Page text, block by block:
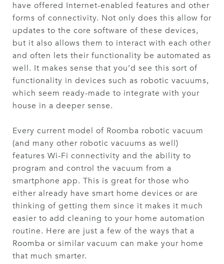
have offered Internet-enabled features and other
forms of connectivity. Not only does this allow for
updates to the core software of these devices,
but it also allows them to interact with each other
and often lets their functionality be automated as
well. It makes sense that you’d see this sort of
functionality in devices such as robotic vacuums,
which seem ready-made to integrate with your
house in a deeper sense.
Every current model of Roomba robotic vacuum
(and many other robotic vacuums as well)
features Wi-Fi connectivity and the ability to
program and control the vacuum from a
smartphone app. This is great for those who
either already have smart home devices or are
thinking of getting them since it makes it much
easier to add cleaning to your home automation
routine. Here are just a few of the ways that a
Roomba or similar vacuum can make your home
that much smarter.